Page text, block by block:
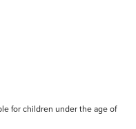
for children under the age of